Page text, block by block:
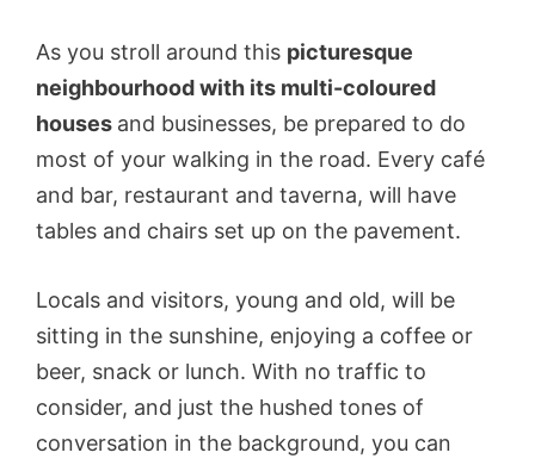
As you stroll around this picturesque
neighbourhood with its multi-coloured
houses and businesses, be prepared to do
most of your walking in the road. Every café
and bar, restaurant and taverna, will have
tables and chairs set up on the pavement.
Locals and visitors, young and old, will be
sitting in the sunshine, enjoying a coffee or
beer, snack or lunch. With no traffic to
consider, and just the hushed tones of
conversation in the background, you can